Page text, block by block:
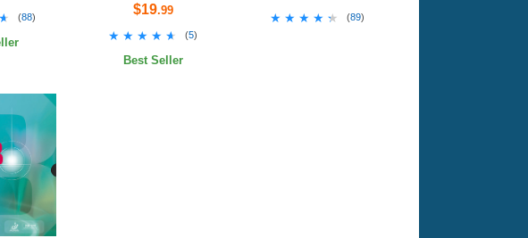
(88) $19.99
★★★★★
★★★★★ (5)
Best Seller
★★★★★
★★★★★ (89)